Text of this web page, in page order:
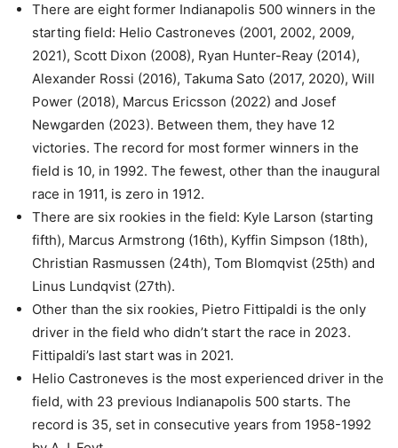
There are eight former Indianapolis 500 winners in the
starting field: Helio Castroneves (2001, 2002, 2009,
2021), Scott Dixon (2008), Ryan Hunter-Reay (2014),
Alexander Rossi (2016), Takuma Sato (2017, 2020), Will
Power (2018), Marcus Ericsson (2022) and Josef
Newgarden (2023). Between them, they have 12
victories. The record for most former winners in the
field is 10, in 1992. The fewest, other than the inaugural
race in 1911, is zero in 1912.
There are six rookies in the field: Kyle Larson (starting
fifth), Marcus Armstrong (16th), Kyffin Simpson (18th),
Christian Rasmussen (24th), Tom Blomqvist (25th) and
Linus Lundqvist (27th).
Other than the six rookies, Pietro Fittipaldi is the only
driver in the field who didn’t start the race in 2023.
Fittipaldi’s last start was in 2021.
Helio Castroneves is the most experienced driver in the
field, with 23 previous Indianapolis 500 starts. The
record is 35, set in consecutive years from 1958-1992